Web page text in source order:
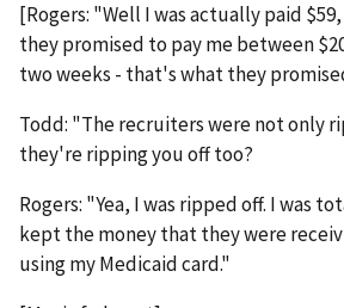
[Rogers: "Well I was actually paid
they promised to pay me between
two weeks - that's what they
Todd: "The recruiters were not only
they're ripping you off too?
Rogers: "Yea, I was ripped off. I was
kept the money that they were
using my Medicaid card."